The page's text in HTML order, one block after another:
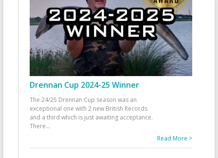
Drennan Cup 2024-25 Winner
The 24/25 Drennan Cup season was an
exceptional one with 2 new British Records
and a third which is just awaiting acceptance.
There...
Read More >